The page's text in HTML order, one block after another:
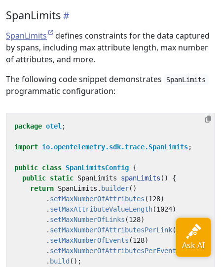
SpanLimits
SpanLimits
defines constraints for the data captured
by spans, including max attribute length, max number
of attributes, and more.
The following code snippet demonstrates
SpanLimits
programmatic configuration:
package otel ;
import io.opentelemetry.sdk.trace.SpanLimits;
public class SpanLimitsConfig {
public static SpanLimits spanLimits ()
{
return SpanLimits . builder()
. setMaxNumberOfAttributes (128)
. setMaxAttributeValueLength(1024)
. setMaxNumberOfLinks (128)
. setMaxNumberOfAttributesPerLink(
)
. setMaxNumberOfEvents (128)
. setMaxNumberOfAttributesPerEvent 128)
. build ();